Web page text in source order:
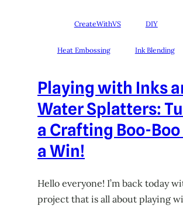
CreateWithVS DIY
Heat Embossing Ink Blending
Playing with Inks
Water Splatters:
a Crafting Boo-
a Win!
Hello everyone! I’m back today
project that is all about playing